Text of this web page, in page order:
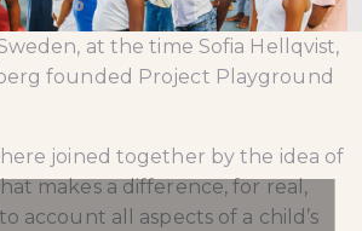
at the time Sofia Hellqvist,
founded Project Playground
joined together by the idea of
makes a difference, for real,
account all aspects of a child’s